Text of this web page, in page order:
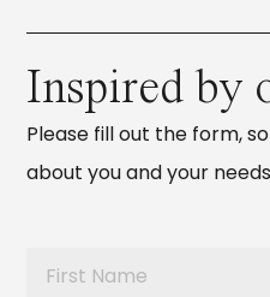
Inspired by
Please fill out the form,
about you and your